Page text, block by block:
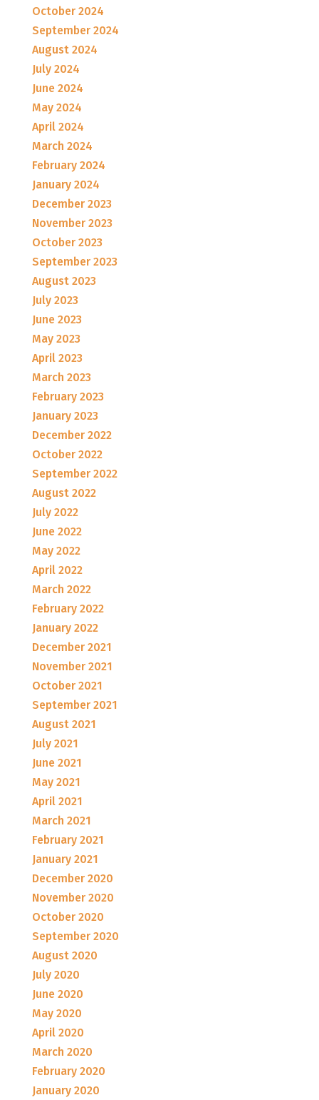
October 2024
September 2024
August 2024
July 2024
June 2024
May 2024
April 2024
March 2024
February 2024
January 2024
December 2023
November 2023
October 2023
September 2023
August 2023
July 2023
June 2023
May 2023
April 2023
March 2023
February 2023
January 2023
December 2022
October 2022
September 2022
August 2022
July 2022
June 2022
May 2022
April 2022
March 2022
February 2022
January 2022
December 2021
November 2021
October 2021
September 2021
August 2021
July 2021
June 2021
May 2021
April 2021
March 2021
February 2021
January 2021
December 2020
November 2020
October 2020
September 2020
August 2020
July 2020
June 2020
May 2020
April 2020
March 2020
February 2020
January 2020